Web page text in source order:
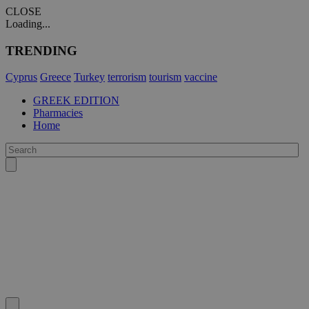
CLOSE
Loading...
TRENDING
Cyprus Greece Turkey terrorism tourism vaccine
GREEK EDITION
Pharmacies
Home